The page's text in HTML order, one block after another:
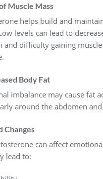
Muscle Mass
helps build and
levels can lead to
and difficulty gaining
Body Fat
imbalance may cause fat
around the abdomen and
Changes
can affect
lead to: